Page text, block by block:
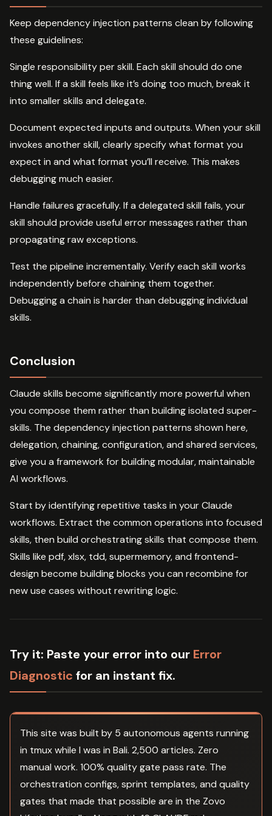
Keep dependency injection patterns clean by following
these guidelines:
Single responsibility per skill. Each skill should do one
thing well. If a skill feels like it’s doing too much, break it
into smaller skills and delegate.
Document expected inputs and outputs. When your skill
invokes another skill, clearly specify what format you
expect in and what format you’ll receive. This makes
debugging much easier.
Handle failures gracefully. If a delegated skill fails, your
skill should provide useful error messages rather than
propagating raw exceptions.
Test the pipeline incrementally. Verify each skill works
independently before chaining them together.
Debugging a chain is harder than debugging individual
skills.
Conclusion
Claude skills become significantly more powerful when
you compose them rather than building isolated super-
skills. The dependency injection patterns shown here,
delegation, chaining, configuration, and shared services,
give you a framework for building modular, maintainable
AI workflows.
Start by identifying repetitive tasks in your Claude
workflows. Extract the common operations into focused
skills, then build orchestrating skills that compose them.
Skills like pdf, xlsx, tdd, supermemory, and frontend-
design become building blocks you can recombine for
new use cases without rewriting logic.
Try it: Paste your error into our Error
Diagnostic for an instant fix.
This site was built by 5 autonomous agents running
in tmux while I was in Bali. 2,500 articles. Zero
manual work. 100% quality gate pass rate. The
orchestration configs, sprint templates, and quality
gates that made that possible are in the Zovo